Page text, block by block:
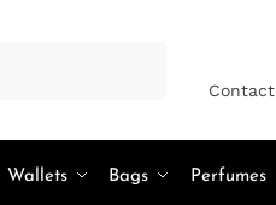
Wallets Bags Perfumes